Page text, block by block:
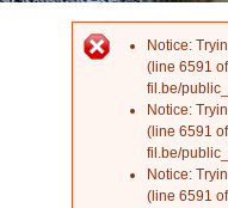
Error
Notice:
(line 6591 of
fil.be/
Notice:
(line 6591 of
fil.be/
Notice:
(line 6591 of